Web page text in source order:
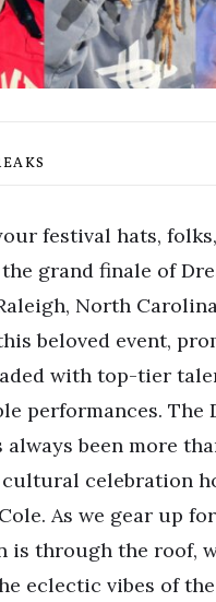
festival hats,
grand finale of
North
beloved event,
with top-tier
performances. The
always been more
cultural celebration
As we gear up
is through the roof,
eclectic vibes of